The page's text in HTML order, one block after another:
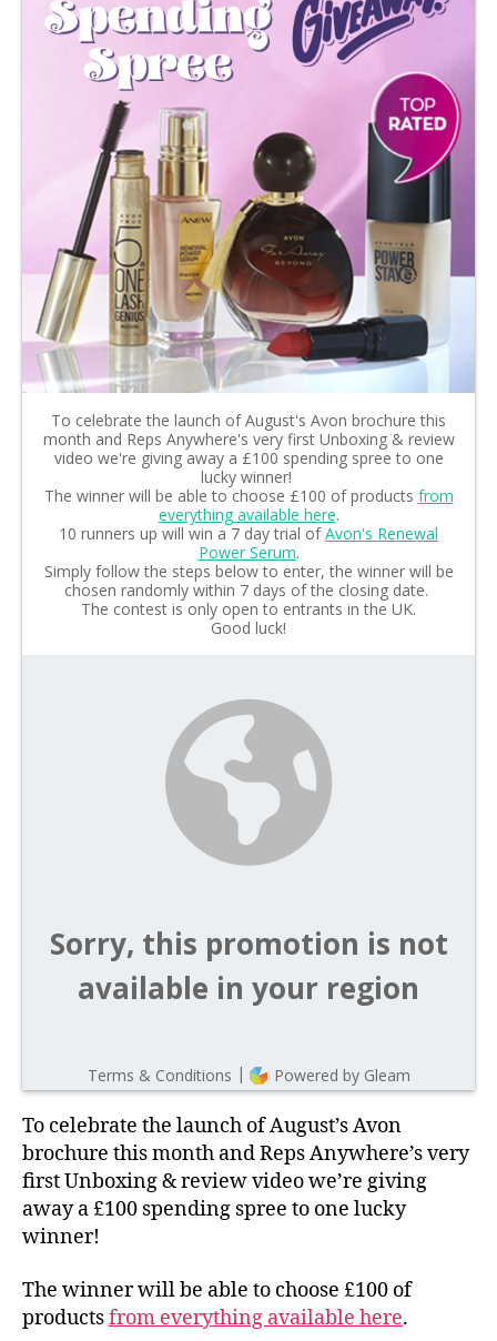
To celebrate the launch of August’s Avon
brochure this month and Reps Anywhere’s very
first Unboxing & review video we’re giving
away a £100 spending spree to one lucky
winner!
The winner will be able to choose £100 of
productsfrom everything available here.